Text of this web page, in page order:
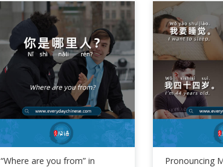
“Where are you from” in
Pronouncing